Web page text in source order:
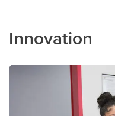
Innovation